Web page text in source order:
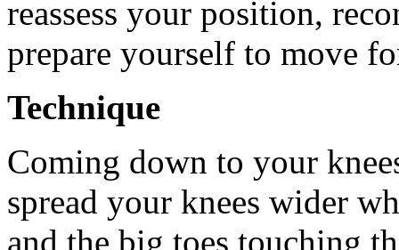
reassess your position,
prepare yourself to move
Technique
Coming down to your
spread your knees wider
and the big toes touching